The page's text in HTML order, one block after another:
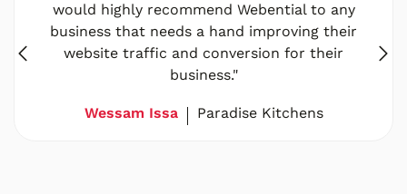
would highly recommend Webential to any
business that needs a hand improving their
website traffic and conversion for their
business."
Wessam Issa Paradise Kitchens